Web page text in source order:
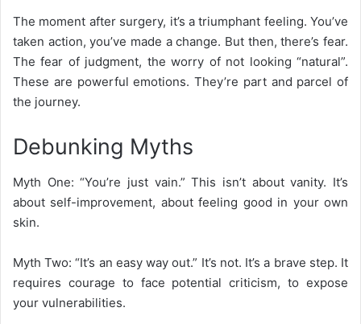
The moment after surgery, it’s a triumphant feeling. You’ve
taken action, you’ve made a change. But then, there’s fear.
The fear of judgment, the worry of not looking “natural”.
These are powerful emotions. They’re part and parcel of
the journey.
Debunking Myths
Myth One: “You’re just vain.” This isn’t about vanity. It’s
about self-improvement, about feeling good in your own
skin.
Myth Two: “It’s an easy way out.” It’s not. It’s a brave step. It
requires courage to face potential criticism, to expose
your vulnerabilities.